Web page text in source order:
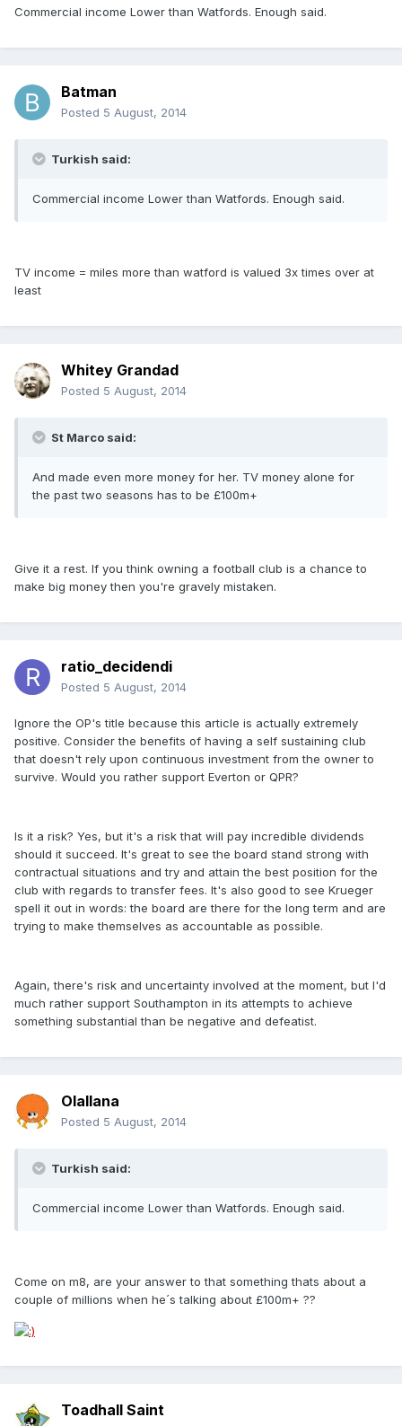
Commercial income Lower than Watfords. Enough said.
Batman
Posted 5 August, 2014
Turkish said:
Commercial income Lower than Watfords. Enough said.
TV income = miles more than watford is valued 3x times over at
least
Whitey Grandad
Posted 5 August, 2014
St Marco said:
And made even more money for her. TV money alone for
the past two seasons has to be £100m+
Give it a rest. If you think owning a football club is a chance to
make big money then you're gravely mistaken.
ratio_decidendi
Posted 5 August, 2014
Ignore the OP's title because this article is actually extremely
positive. Consider the benefits of having a self sustaining club
that doesn't rely upon continuous investment from the owner to
survive. Would you rather support Everton or QPR?
Is it a risk? Yes, but it's a risk that will pay incredible dividends
should it succeed. It's great to see the board stand strong with
contractual situations and try and attain the best position for the
club with regards to transfer fees. It's also good to see Krueger
spell it out in words: the board are there for the long term and are
trying to make themselves as accountable as possible.
Again, there's risk and uncertainty involved at the moment, but I'd
much rather support Southampton in its attempts to achieve
something substantial than be negative and defeatist.
Olallana
Posted 5 August, 2014
Turkish said:
Commercial income Lower than Watfords. Enough said.
Come on m8, are your answer to that something thats about a
couple of millions when he´s talking about £100m+ ??
Toadhall Saint